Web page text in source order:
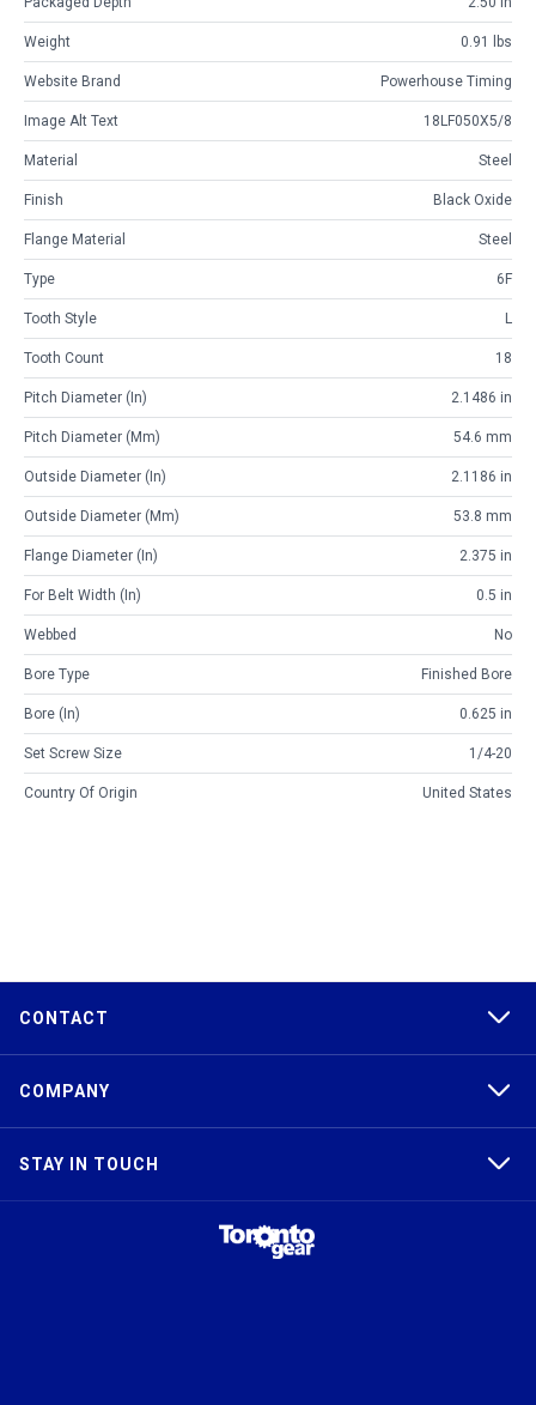
Weight 0.91 lbs
Website Brand Powerhouse Timing
Image Alt Text 18LF050X5/8
Material Steel
Finish Black Oxide
Flange Material Steel
Type 6F
Tooth Style L
Tooth Count 18
Pitch Diameter (in) 2.1486 in
Pitch Diameter (mm) 54.6 mm
Outside Diameter (in) 2.1186 in
Outside Diameter (mm) 53.8 mm
Flange Diameter (in) 2.375 in
For Belt Width (in) 0.5 in
Webbed No
Bore Type Finished Bore
Bore (in) 0.625 in
Set Screw Size 1/4-20
Country Of Origin United States
CONTACT
COMPANY
STAY IN TOUCH